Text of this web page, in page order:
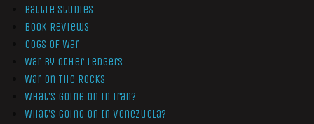
Battle Studies
Book Reviews
Cogs of War
War by Other Ledgers
War On The Rocks
What’s Going On In Iran?
What’s Going On In Venezuela?